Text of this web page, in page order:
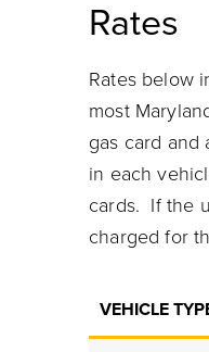
Rates
Rates below
most
gas card and
in each
cards. If the
charged for
VEHICLE